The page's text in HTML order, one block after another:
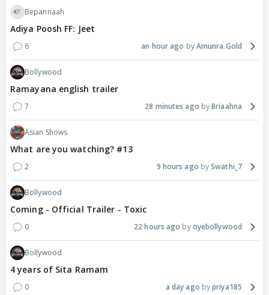
Bepannaah
Adiya Poosh FF: Jeet
6 an hour ago Amunra.Gold
Bollywood
Ramayana english trailer
7 28 minutes ago Briaahna
Asian Shows
What are you watching? #13
2 9 hours ago Swathi_7
Bollywood
Coming - Official Trailer - Toxic
0 22 hours ago oyebollywood
Bollywood
4 years of Sita Ramam
0 a day ago priya185